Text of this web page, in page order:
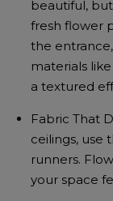
beautiful,
fresh flower
the
materials
a textured
Fabric That
ceilings, use
runners.
your space